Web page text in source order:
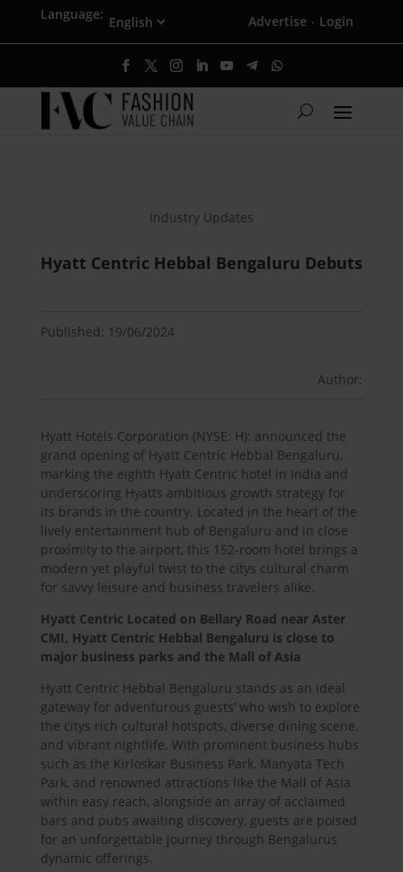
Language: Advertise · Login
Industry Updates
Hyatt Centric Hebbal Bengaluru Debuts
Published: 19/06/2024
Author:
Hyatt Hotels Corporation (NYSE: H): announced the
grand opening of Hyatt Centric Hebbal Bengaluru,
marking the eighth Hyatt Centric hotel in India and
underscoring Hyatts ambitious growth strategy for
its brands in the country. Located in the heart of the
lively entertainment hub of Bengaluru and in close
proximity to the airport, this 152-room hotel brings a
modern yet playful twist to the citys cultural charm
for savvy leisure and business travelers alike.
Hyatt Centric Located on Bellary Road near Aster
CMI, Hyatt Centric Hebbal Bengaluru is close to
major business parks and the Mall of Asia
Hyatt Centric Hebbal Bengaluru stands as an ideal
gateway for adventurous guests’ who wish to explore
the citys rich cultural hotspots, diverse dining scene,
and vibrant nightlife. With prominent business hubs
such as the Kirloskar Business Park, Manyata Tech
Park, and renowned attractions like the Mall of Asia
within easy reach, alongside an array of acclaimed
bars and pubs awaiting discovery, guests are poised
for an unforgettable journey through Bengalurus
dynamic offerings.